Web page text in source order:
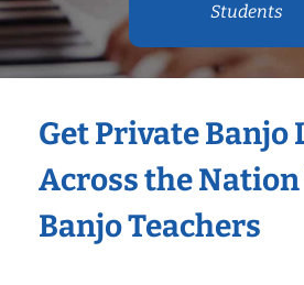
Students
Get Private Banjo
Across the
Banjo Teachers